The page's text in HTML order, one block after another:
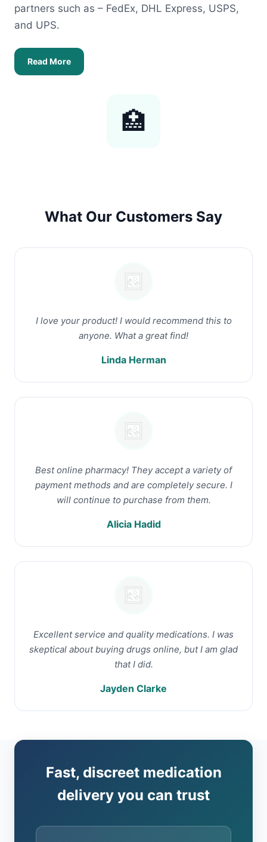
partners such as – FedEx, DHL Express, USPS,
and UPS.
Read More
🏥
What Our Customers Say
I love your product! I would recommend this to
anyone. What a great find!
Linda Herman
Best online pharmacy! They accept a variety of
payment methods and are completely secure. I
will continue to purchase from them.
Alicia Hadid
Excellent service and quality medications. I was
skeptical about buying drugs online, but I am glad
that I did.
Jayden Clarke
Fast, discreet medication
delivery you can trust